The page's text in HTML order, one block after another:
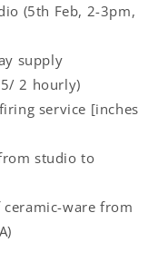
(5th Feb, 2-3pm,
supply
2 hourly)
service [inches
studio to
ware from